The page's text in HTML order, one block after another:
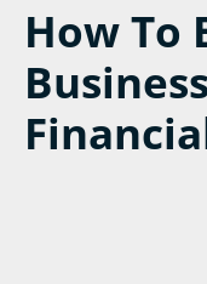
How To